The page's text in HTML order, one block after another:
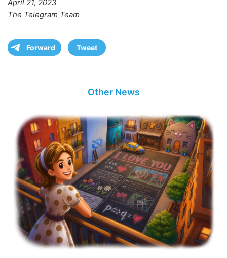
April 21, 2023
The Telegram Team
Forward Tweet
Other News